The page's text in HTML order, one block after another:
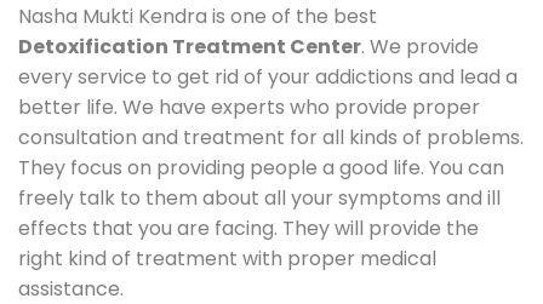
Nasha Mukti Kendra is one of the best
Detoxification Treatment Center. We provide
every service to get rid of your addictions and lead a
better life. We have experts who provide proper
consultation and treatment for all kinds of problems.
They focus on providing people a good life. You can
freely talk to them about all your symptoms and ill
effects that you are facing. They will provide the
right kind of treatment with proper medical
assistance.